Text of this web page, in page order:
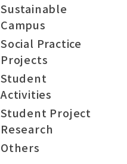
Sustainable
Campus
Social Practice
Projects
Student
Activities
Student Project
Research
Others